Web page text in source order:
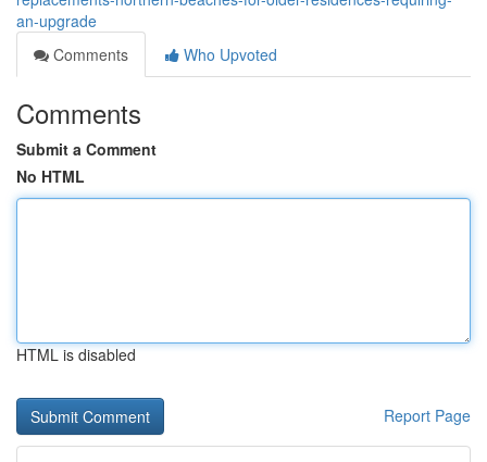
an-upgrade
Comments
Who Upvoted
Comments
Submit a Comment
No HTML
HTML is disabled
Report Page